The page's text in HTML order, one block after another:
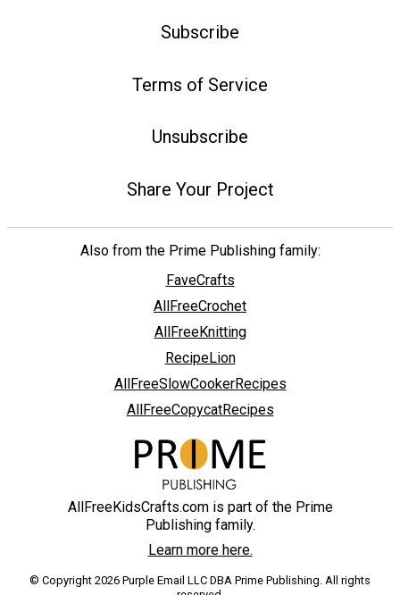
Subscribe
Terms of Service
Unsubscribe
Share Your Project
Also from the Prime Publishing family:
FaveCrafts
AllFreeCrochet
AllFreeKnitting
RecipeLion
AllFreeSlowCookerRecipes
AllFreeCopycatRecipes
AllFreeKidsCrafts.com is part of the Prime
Publishing family.
Learn more here.
© Copyright 2026 Purple Email LLC DBA Prime Publishing. All rights